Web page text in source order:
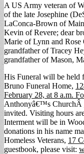
A US Army veteran of
of the late Josephine
LaConca-Brown of
Kevin of Revere; dear
Marie of Lynn and Rose
grandfather of Tracey
grandfather of Mason,
His Funeral will be held
Bruno Funeral Home,
February 28, at 8 a.m.
Anthonyâ€™s ChurchÂ
invited. Visiting hours
Interment will be in
donations in his name
Homeless Veterans, 17
guestbook, please visit: